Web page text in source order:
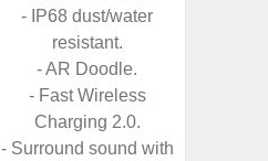
- IP68 dust/water
resistant.
- AR Doodle.
- Fast Wireless
Charging 2.0.
- Surround sound with